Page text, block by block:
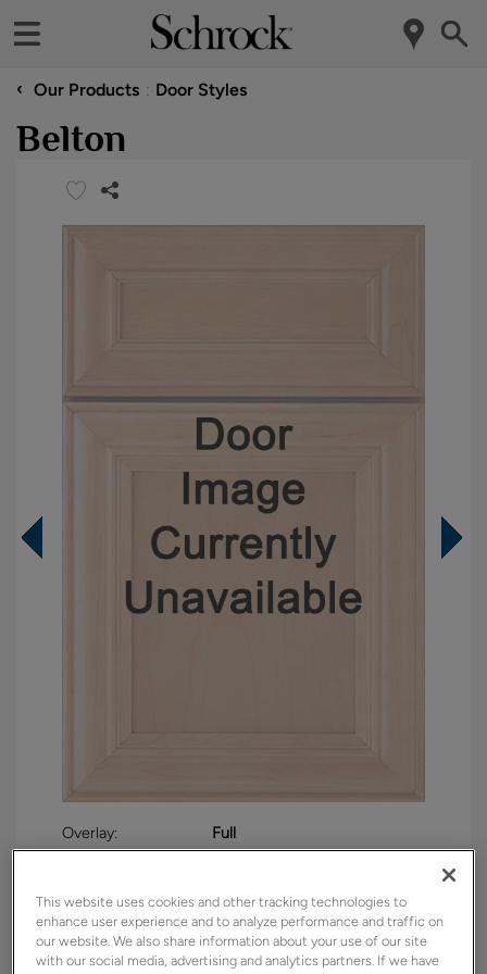
‹ Our Products Door Styles
Belton
Overlay:
Full
Shape:
5 piece
Finish/Color:
Sea Salt
This website uses cookies and other tracking technologies to
enhance user experience and to analyze performance and traffic on
our website. We also share information about your use of our site
with our social media, advertising and analytics partners. If we have